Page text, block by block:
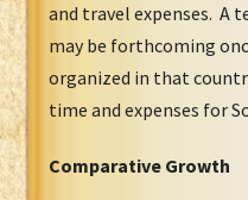
and travel expenses. A
may be forthcoming
organized in that
time and expenses for
Comparative Growth